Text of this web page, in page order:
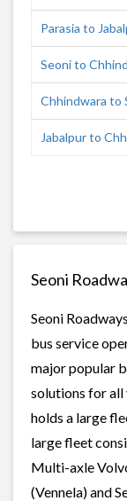
Parasia to
Seoni to
Chhindwara to
Jabalpur to
Seoni
Seoni
bus service
major popular
solutions for all
holds a large
large fleet
Multi-axle
(Vennela) and